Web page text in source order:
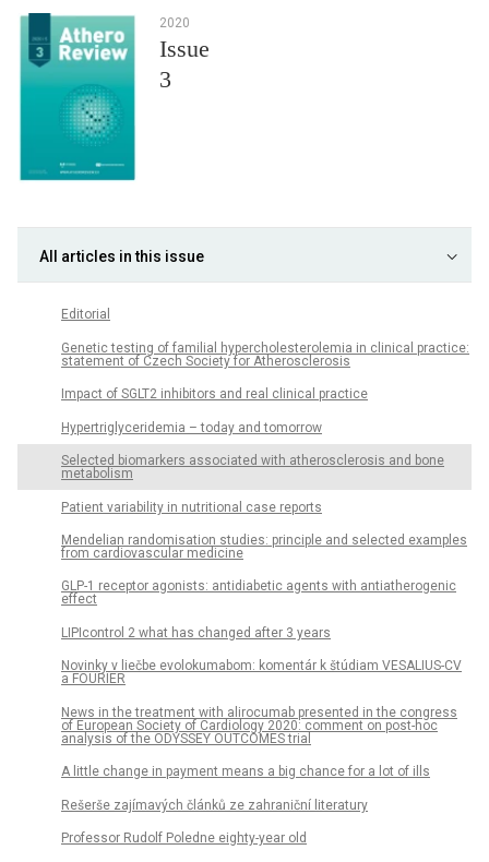
2020
Issue
3
All articles in this issue
Editorial
Genetic testing of familial hypercholesterolemia in clinical practice:
statement of Czech Society for Atherosclerosis
Impact of SGLT2 inhibitors and real clinical practice
Hypertriglyceridemia – today and tomorrow
Selected biomarkers associated with atherosclerosis and bone
metabolism
Patient variability in nutritional case reports
Mendelian randomisation studies: principle and selected examples
from cardiovascular medicine
GLP-1 receptor agonists: antidiabetic agents with antiatherogenic
effect
LIPIcontrol 2 what has changed after 3 years
Novinky v liečbe evolokumabom: komentár k štúdiam VESALIUS-CV
a FOURIER
News in the treatment with alirocumab presented in the congress
of European Society of Cardiology 2020: comment on post-hoc
analysis of the ODYSSEY OUTCOMES trial
A little change in payment means a big chance for a lot of ills
Rešerše zajímavých článků ze zahraniční literatury
Professor Rudolf Poledne eighty-year old